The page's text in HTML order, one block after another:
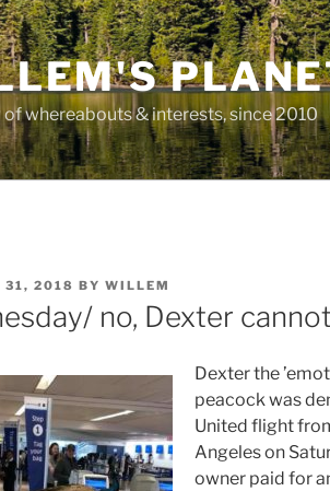
whereabouts & interests, since 2010
31, 2018 BY WILLEM
no, Dexter
Dexter the
peacock was
United flight
Angeles on
owner paid for